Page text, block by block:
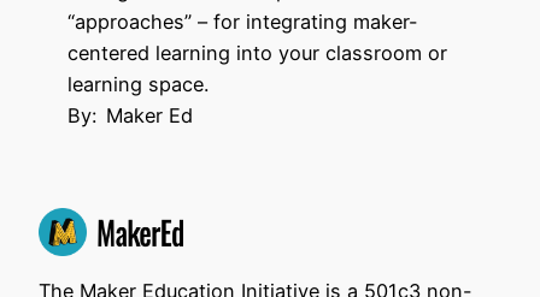
“approaches” – for integrating maker-
centered learning into your classroom or
learning space.
By: Maker Ed
The Maker Education Initiative is a 501c3 non-